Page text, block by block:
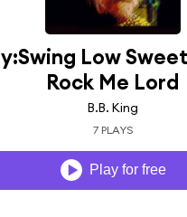
Low
Rock Me Lord
B.B. King
7 PLAYS
Play for free